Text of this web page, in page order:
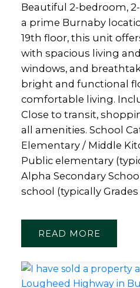
Beautiful 2-bedroom,
a prime Burnaby
19th floor, this unit
with spacious living
windows, and
bright and functional
comfortable living.
Close to transit,
all amenities. School
Elementary / Middle
Public elementary
Alpha Secondary
school (typically Grades
READ